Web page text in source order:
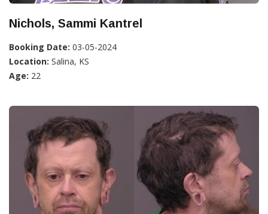
Nichols, Sammi Kantrel
Booking Date: 03-05-2024
Location: Salina, KS
Age: 22